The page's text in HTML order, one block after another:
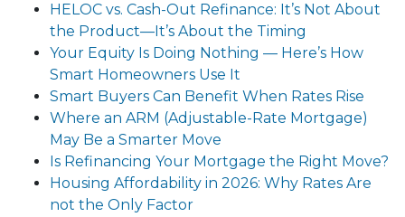
HELOC vs. Cash-Out Refinance: It’s Not About
the Product—It’s About the Timing
Your Equity Is Doing Nothing — Here’s How
Smart Homeowners Use It
Smart Buyers Can Benefit When Rates Rise
Where an ARM (Adjustable-Rate Mortgage)
May Be a Smarter Move
Is Refinancing Your Mortgage the Right Move?
Housing Affordability in 2026: Why Rates Are
not the Only Factor